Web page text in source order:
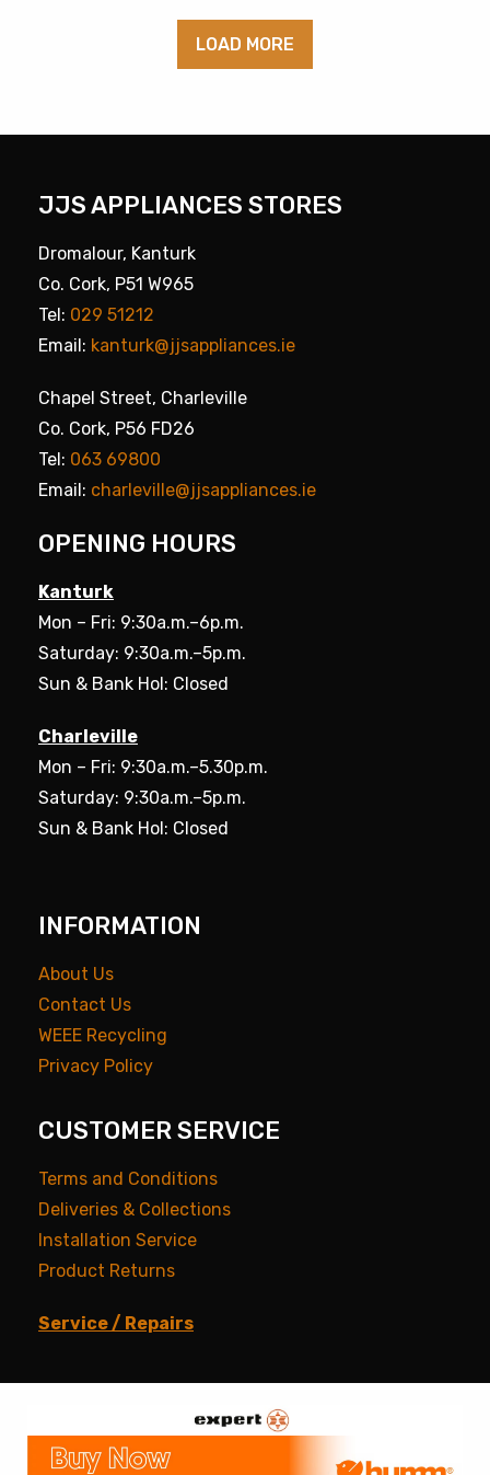
LOAD MORE
JJS APPLIANCES STORES
Dromalour, Kanturk
Co. Cork, P51 W965
Tel: 029 51212
Email: kanturk@jjsappliances.ie
Chapel Street, Charleville
Co. Cork, P56 FD26
Tel: 063 69800
Email: charleville@jjsappliances.ie
OPENING HOURS
Kanturk
Mon – Fri: 9:30a.m.–6p.m.
Saturday: 9:30a.m.–5p.m.
Sun & Bank Hol: Closed
Charleville
Mon – Fri: 9:30a.m.–5.30p.m.
Saturday: 9:30a.m.–5p.m.
Sun & Bank Hol: Closed
INFORMATION
About Us
Contact Us
WEEE Recycling
Privacy Policy
CUSTOMER SERVICE
Terms and Conditions
Deliveries & Collections
Installation Service
Product Returns
Service / Repairs